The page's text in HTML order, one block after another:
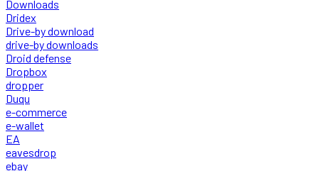
Downloads
Dridex
Drive-by download
drive-by downloads
Droid defense
Dropbox
dropper
Duqu
e-commerce
e-wallet
EA
eavesdrop
ebay